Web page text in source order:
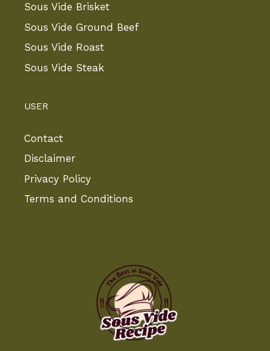
Sous Vide Brisket
Sous Vide Ground Beef
Sous Vide Roast
Sous Vide Steak
USER
Contact
Disclaimer
Privacy Policy
Terms and Conditions